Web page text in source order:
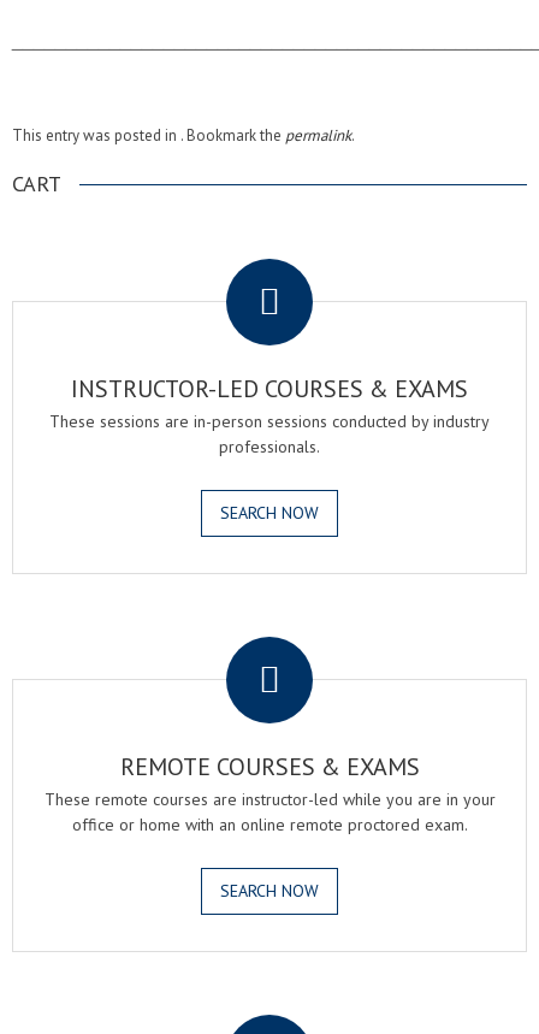
This entry was posted in . Bookmark the permalink.
CART
INSTRUCTOR-LED COURSES & EXAMS
These sessions are in-person sessions conducted by industry
professionals.
SEARCH NOW
REMOTE COURSES & EXAMS
These remote courses are instructor-led while you are in your
office or home with an online remote proctored exam.
SEARCH NOW